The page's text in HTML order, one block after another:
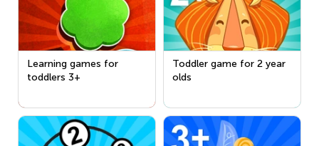
Learning games for
toddlers 3+
Toddler game for 2 year
olds